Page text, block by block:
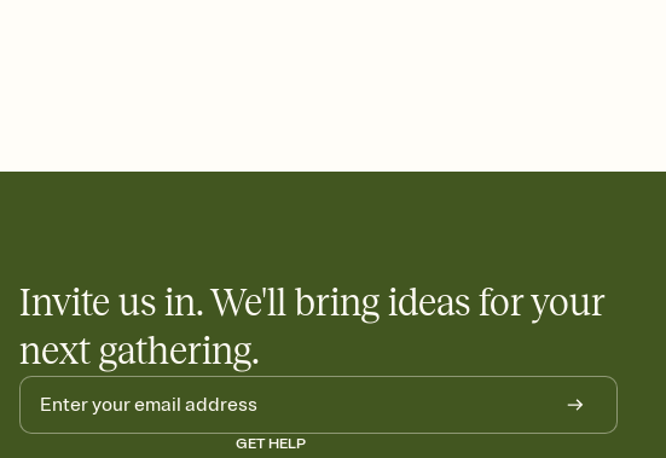
Invite us in. We'll bring ideas for your
next gathering.
GET HELP